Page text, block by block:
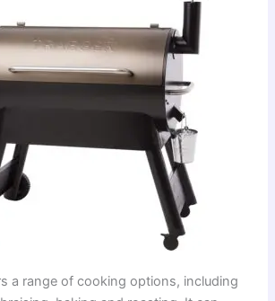
a range of cooking options, including